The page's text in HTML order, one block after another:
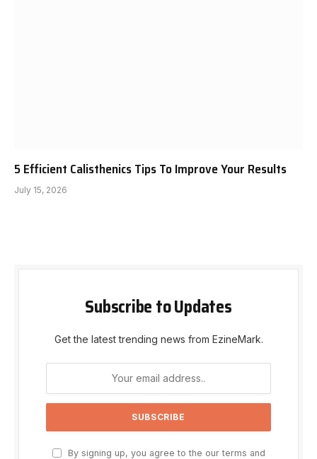
5 Efficient Calisthenics Tips To Improve Your Results
July 15, 2026
Subscribe to Updates
Get the latest trending news from EzineMark.
By signing up, you agree to the our terms and